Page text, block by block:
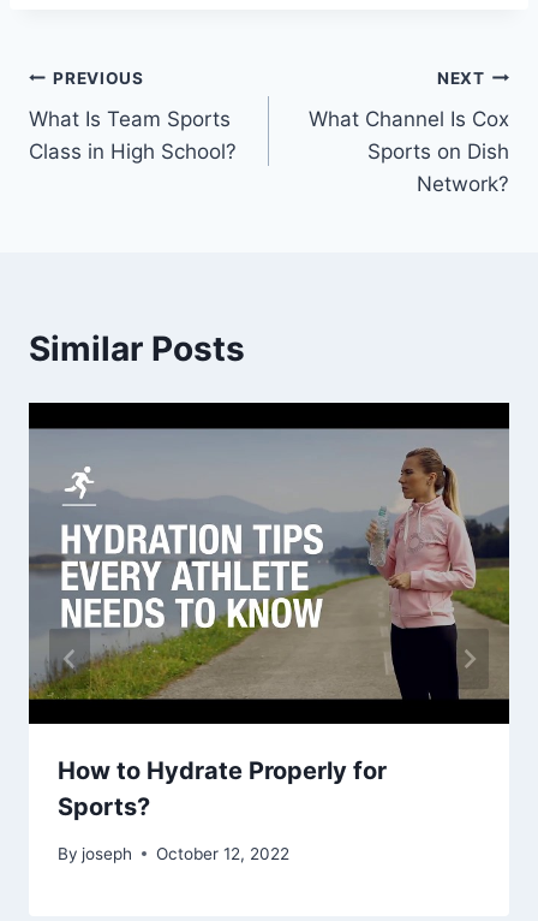
Post
navigation
PREVIOUS
What Is Team Sports
Class in High School?
NEXT
What Channel Is Cox
Sports on Dish
Network?
Similar Posts
How to Hydrate Properly for
Sports?
By joseph October 12, 2022